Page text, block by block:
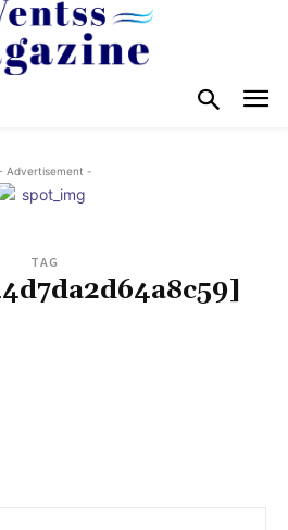
Advertisement -
TAG